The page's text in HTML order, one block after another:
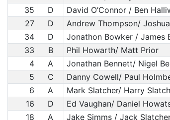
35
D David O’Connor / Ben
27
D Andrew Thompson/
34
D Jonathon Bowker / James
33
B Phil Howarth/ Matt Prior
4
A Jonathan Bennett/ Nigel
5
C Danny Cowell/ Paul
6
A Mark Slatcher/ Harry
16
D Ed Vaughan/ Daniel
18
A Jake Simms / Jack